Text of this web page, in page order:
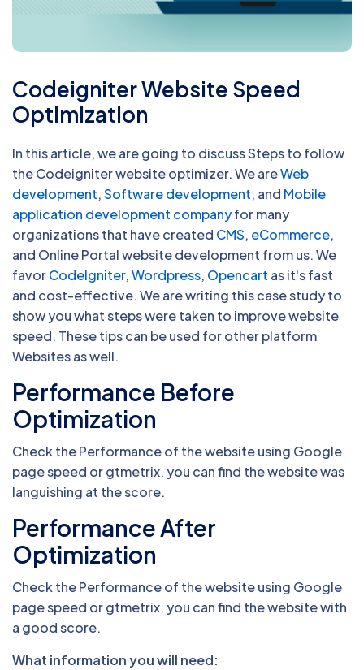
Codeigniter Website Speed
Optimization
In this article, we are going to discuss Steps to follow
the Codeigniter website optimizer. We areWeb
development,Software development, and Mobile
application development companyfor many
organizations that have created CMS, eCommerce,
and Online Portal website development from us. We
favorCodeIgniter,Wordpress, Opencart as it's fast
and cost-effective. We are writing this case study to
show you what steps were taken to improve website
speed. These tips can be used for other platform
Websites as well.
Performance Before
Optimization
Check the Performance of the website using Google
page speed or gtmetrix. you can find the website was
languishing at the score.
Performance After
Optimization
Check the Performance of the website using Google
page speed or gtmetrix. you can find the website with
a good score.
What information you will need: